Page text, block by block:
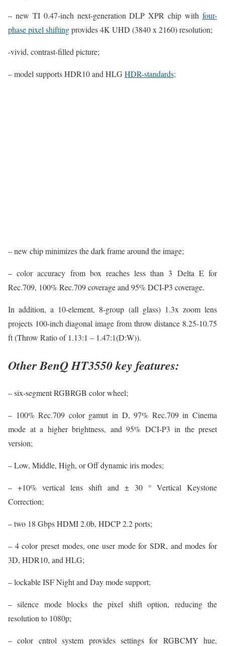
– new TI 0.47-inch next-generation DLP XPR chip with four-
phase pixel shiftingprovides 4K UHD (3840 x 2160) resolution;
-vivid, contrast-filled picture;
– model supports HDR10 and HLGHDR-standards;
– new chip minimizes the dark frame around the image;
– color accuracy from box reaches less than 3 Delta E for
Rec.709, 100% Rec.709 coverage and 95% DCI-P3 coverage.
In addition, a 10-element, 8-group (all glass) 1.3x zoom lens
projects 100-inch diagonal image from throw distance 8.25-10.75
ft (Throw Ratio of 1.13:1 – 1.47:1(D:W)).
Other BenQ HT3550 key features:
– six-segment RGBRGB color wheel;
– 100% Rec.709 color gamut in D, 97% Rec.709 in Cinema
mode at a higher brightness, and 95% DCI-P3 in the preset
version;
– Low, Middle, High, or Off dynamic iris modes;
– +10% vertical lens shift and ± 30 ° Vertical Keystone
Correction;
– two 18 Gbps HDMI 2.0b, HDCP 2.2 ports;
– 4 color preset modes, one user mode for SDR, and modes for
3D, HDR10, and HLG;
– lockable ISF Night and Day mode support;
– silence mode blocks the pixel shift option, reducing the
resolution to 1080p;
– color cntrol system provides settings for RGBCMY hue,